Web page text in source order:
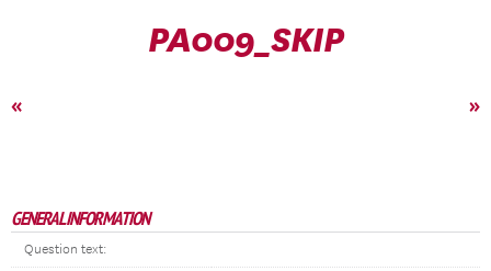
PA009_SKIP
« »
GENERAL INFORMATION
Question text: